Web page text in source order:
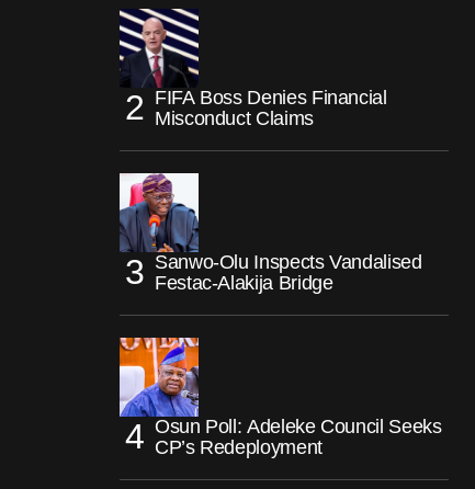
FIFA Boss Denies Financial
Misconduct Claims
Sanwo-Olu Inspects Vandalised
Festac-Alakija Bridge
Osun Poll: Adeleke Council Seeks
CP’s Redeployment